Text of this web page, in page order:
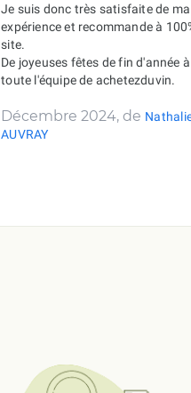
Je suis donc très satisfaite de
expérience et recommande à
site.
De joyeuses fêtes de fin d'année à
toute l'équipe de achetezduvin.
Décembre 2024, de
AUVRAY